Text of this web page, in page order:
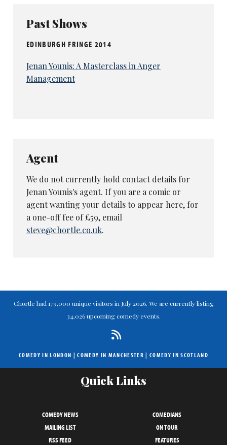
Past Shows
EDINBURGH FRINGE 2014
Jenan Younis: A Masterclass in Anger
Management
Agent
We do not currently hold contact details for
Jenan Younis's agent. If you are a comic or
agent wanting your details to appear here, for
a one-off fee of £59, email
steve@chortle.co.uk.
Chortle had 179,000 unique visitors in July 2026. We are currently listing
34,026 upcoming comedy events.
COMEDY IN LONDON |COMEDY IN MANCHESTER | COMEDY IN SCOTLAND
Quick Links
COMEDY NEWS
COMEDIANS
MAILING LIST
ON TOUR
RSS FEED
FEATURES